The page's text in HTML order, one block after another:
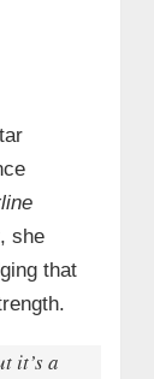
she
that
it’s a